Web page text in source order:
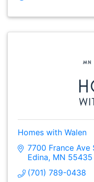
Homes with Walen
7700 France Ave
Edina MN 55435
(701) 789-0438